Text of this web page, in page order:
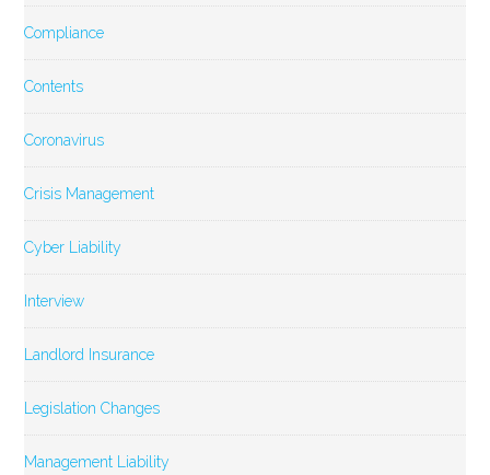
Compliance
Contents
Coronavirus
Crisis Management
Cyber Liability
Interview
Landlord Insurance
Legislation Changes
Management Liability